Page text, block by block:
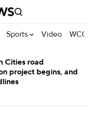
Sports Video
Cities road
project begins, and